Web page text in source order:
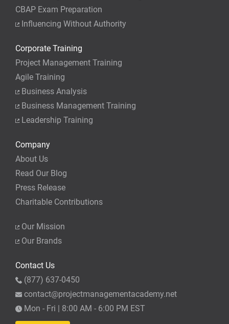
CBAP Exam Preparation
Influencing Without Authority
Corporate Training
Project Management Training
Agile Training
Business Analysis
Business Management Training
Leadership Training
Company
About Us
Read Our Blog
Press Release
Charitable Contributions
Our Mission
Our Brands
Contact Us
(877) 637-0450
contact@projectmanagementacademy.net
Mon - Fri | 8:00 AM - 6:00 PM EST